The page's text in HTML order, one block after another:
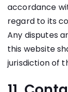
accordance
regard to its
Any disputes
this website
jurisdiction of